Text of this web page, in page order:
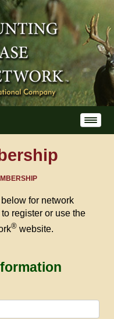
for network
register or use the
® website.